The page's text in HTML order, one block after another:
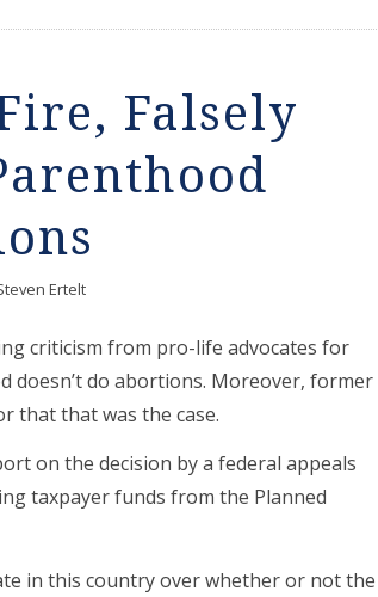
Falsely
Ertelt
criticism from pro-life advocates for
doesn’t do abortions. Moreover, former
that that was the case.
on the decision by a federal appeals
taxpayer funds from the Planned
in this country over whether or not the